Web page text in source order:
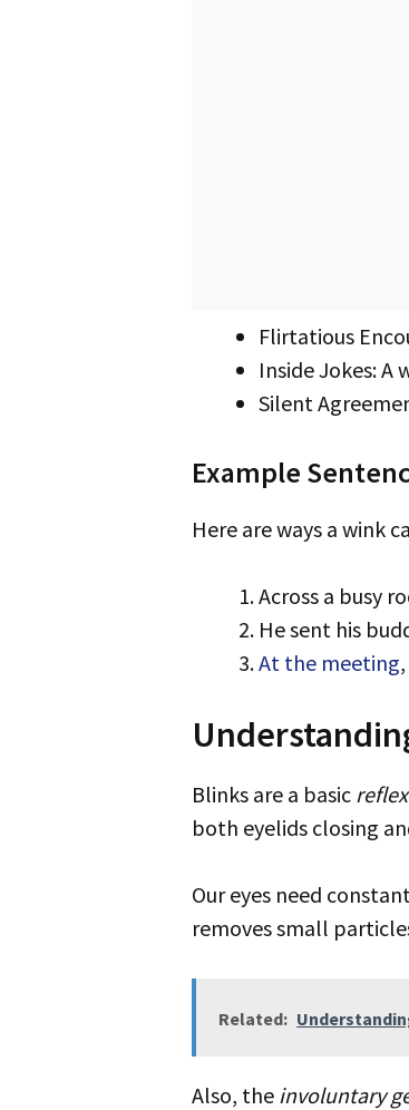
Flirtatious
Inside Jokes: A
Silent
Example
Here are ways a wink
Across a busy
He sent his
At the meeting
Blinks are a basic
both eyelids closing
Our eyes need constant moisture to see well. Blinking helps spread tears over your eyes. This keeps them wet and
removes small
Related:
Also, the involuntary